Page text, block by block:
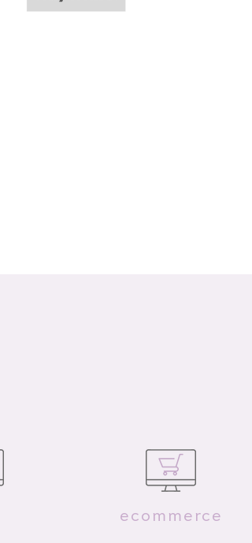
ecommerce